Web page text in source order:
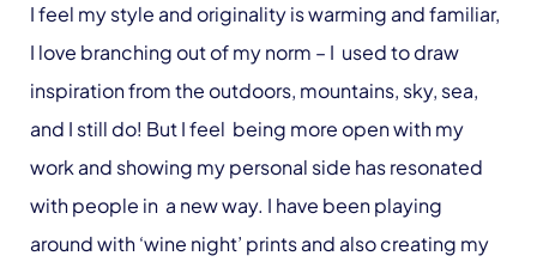
I feel my style and originality is warming and familiar,
I love branching out of my norm – I used to draw
inspiration from the outdoors, mountains, sky, sea,
and I still do! But I feel being more open with my
work and showing my personal side has resonated
with people in a new way. I have been playing
around with ‘wine night’ prints and also creating my